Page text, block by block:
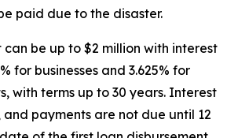
paid due to the disaster.
can be up to $2 million with interest
for businesses and 3.625% for
with terms up to 30 years. Interest
payments are not due until 12